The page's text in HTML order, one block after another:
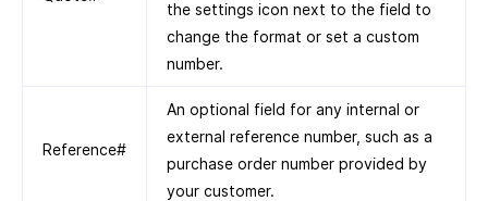
the settings icon next to the field to
change the format or set a custom
number.
Reference#
An optional field for any internal or
external reference number, such as a
purchase order number provided by
your customer.